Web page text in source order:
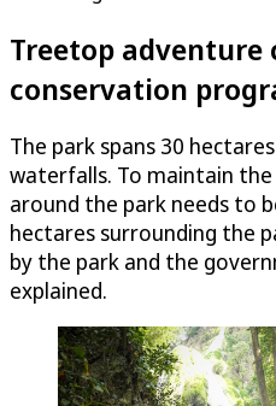
Treetop adventure
conservation
The park spans 30
waterfalls. To maintain
around the park needs to
hectares surrounding the
by the park and the
explained.